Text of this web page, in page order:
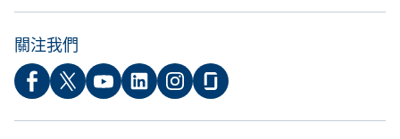
關注我們